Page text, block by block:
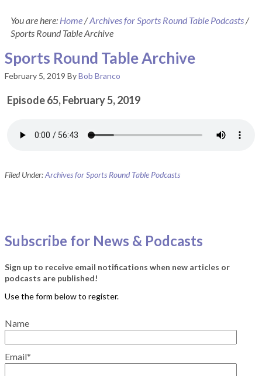
You are here: Home/Archives for Sports Round Table Podcasts/
Sports Round Table Archive
Sports Round Table Archive
February 5, 2019 ByBob Branco
Episode 65, February 5, 2019
Filed Under:Archives for Sports Round Table Podcasts
Subscribe for News & Podcasts
Sign up to receive email notifications when new articles or
podcasts are published!
Name
Email*